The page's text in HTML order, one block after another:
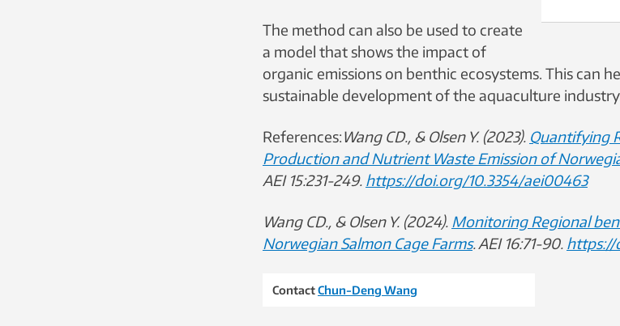
The method can also be used to create
a model that shows the impact of
organic emissions on benthic ecosystems. This can
sustainable development of the aquaculture
References:Wang CD., & Olsen Y. (2023). Quantifying
Production and Nutrient Waste Emission of
AEI 15:231-249. https://doi.org/10.3354/aei00463
Wang CD., & Olsen Y. (2024). Monitoring Regional
Norwegian Salmon Cage Farms. AEI 16:71-90. https://
ContactChun-Deng Wang